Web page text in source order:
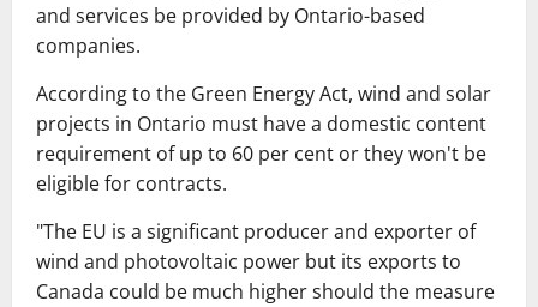
and services be provided by Ontario-based
companies.
According to the Green Energy Act, wind and solar
projects in Ontario must have a domestic content
requirement of up to 60 per cent or they won't be
eligible for contracts.
"The EU is a significant producer and exporter of
wind and photovoltaic power but its exports to
Canada could be much higher should the measure